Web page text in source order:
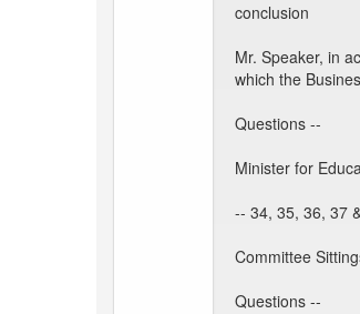
conclusion
Mr. Speaker, in
which the
Questions --
Minister for
-- 34, 35, 36, 37
Committee
Questions --